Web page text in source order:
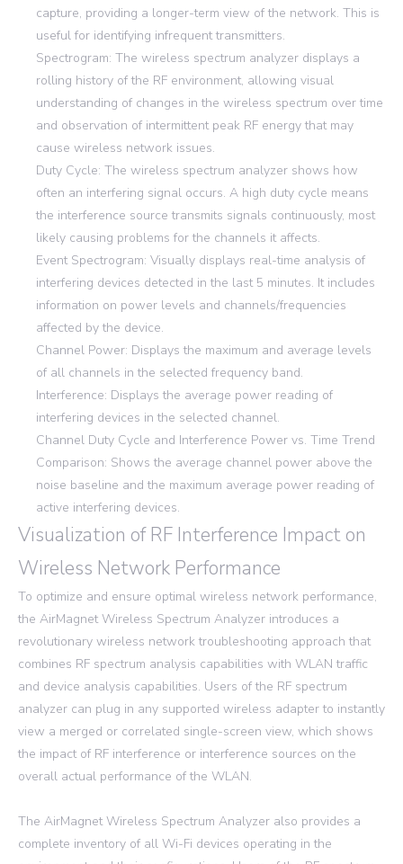
capture, providing a longer-term view of the network. This is
useful for identifying infrequent transmitters.
Spectrogram: The wireless spectrum analyzer displays a
rolling history of the RF environment, allowing visual
understanding of changes in the wireless spectrum over time
and observation of intermittent peak RF energy that may
cause wireless network issues.
Duty Cycle: The wireless spectrum analyzer shows how
often an interfering signal occurs. A high duty cycle means
the interference source transmits signals continuously, most
likely causing problems for the channels it affects.
Event Spectrogram: Visually displays real-time analysis of
interfering devices detected in the last 5 minutes. It includes
information on power levels and channels/frequencies
affected by the device.
Channel Power: Displays the maximum and average levels
of all channels in the selected frequency band.
Interference: Displays the average power reading of
interfering devices in the selected channel.
Channel Duty Cycle and Interference Power vs. Time Trend
Comparison: Shows the average channel power above the
noise baseline and the maximum average power reading of
active interfering devices.
Visualization of RF Interference Impact on
Wireless Network Performance
To optimize and ensure optimal wireless network performance,
the AirMagnet Wireless Spectrum Analyzer introduces a
revolutionary wireless network troubleshooting approach that
combines RF spectrum analysis capabilities with WLAN traffic
and device analysis capabilities. Users of the RF spectrum
analyzer can plug in any supported wireless adapter to instantly
view a merged or correlated single-screen view, which shows
the impact of RF interference or interference sources on the
overall actual performance of the WLAN.
The AirMagnet Wireless Spectrum Analyzer also provides a
complete inventory of all Wi-Fi devices operating in the